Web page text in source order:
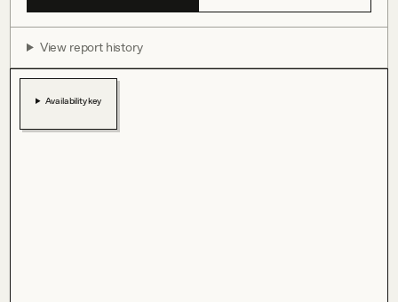
View report history
Availability key